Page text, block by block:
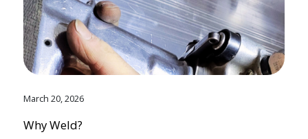
March 20, 2026
Why Weld?